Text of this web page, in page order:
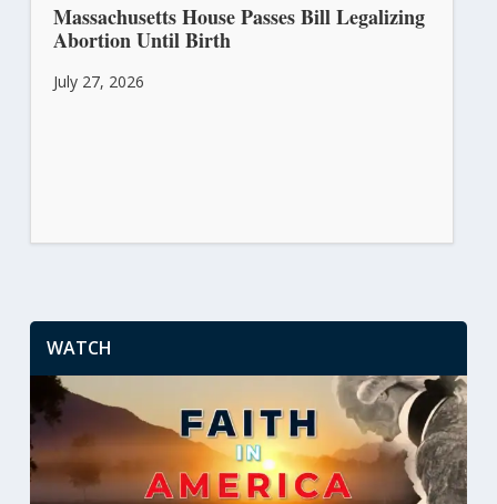
Massachusetts House Passes Bill Legalizing
Abortion Until Birth
July 27, 2026
WATCH